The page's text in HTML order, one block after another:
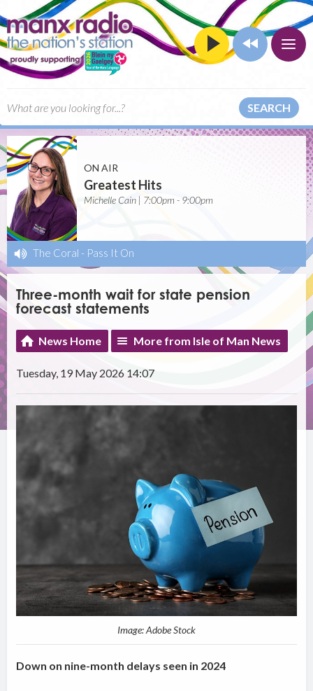
SEARCH
ON AIR
Greatest Hits
Michelle Cain | 7:00pm - 9:00pm
The Coral - Pass It On
Three-month wait for state pension
forecast statements
News Home More from Isle of Man News
Tuesday, 19 May 2026 14:07
Image: Adobe Stock
Down on nine-month delays seen in 2024